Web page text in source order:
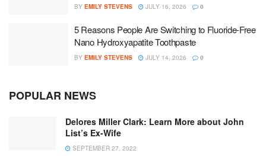
BY EMILY STEVENS JULY 16, 2026 0
5 Reasons People Are Switching to Fluoride-Free
Nano Hydroxyapatite Toothpaste
BY EMILY STEVENS JULY 14, 2026 0
POPULAR NEWS
Delores Miller Clark: Learn More about John
List’s Ex-Wife
SEPTEMBER 27, 2022